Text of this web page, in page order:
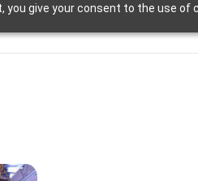
give your consent to the use of